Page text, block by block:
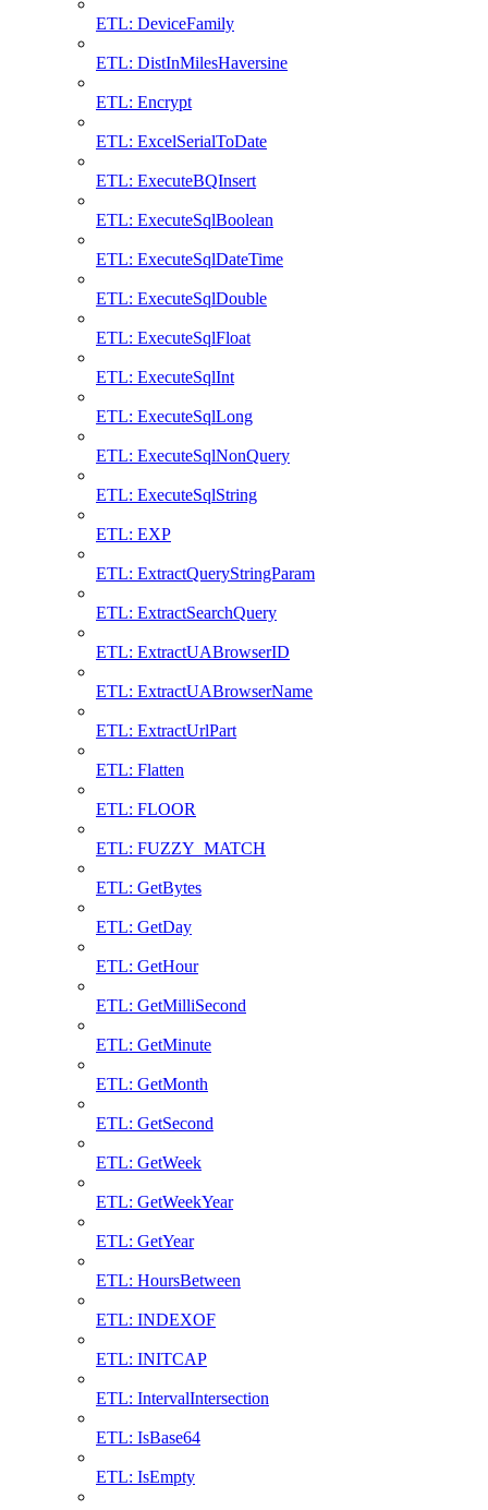
ETL: DeviceFamily
ETL: DistInMilesHaversine
ETL: Encrypt
ETL: ExcelSerialToDate
ETL: ExecuteBQInsert
ETL: ExecuteSqlBoolean
ETL: ExecuteSqlDateTime
ETL: ExecuteSqlDouble
ETL: ExecuteSqlFloat
ETL: ExecuteSqlInt
ETL: ExecuteSqlLong
ETL: ExecuteSqlNonQuery
ETL: ExecuteSqlString
ETL: EXP
ETL: ExtractQueryStringParam
ETL: ExtractSearchQuery
ETL: ExtractUABrowserID
ETL: ExtractUABrowserName
ETL: ExtractUrlPart
ETL: Flatten
ETL: FLOOR
ETL: FUZZY_MATCH
ETL: GetBytes
ETL: GetDay
ETL: GetHour
ETL: GetMilliSecond
ETL: GetMinute
ETL: GetMonth
ETL: GetSecond
ETL: GetWeek
ETL: GetWeekYear
ETL: GetYear
ETL: HoursBetween
ETL: INDEXOF
ETL: INITCAP
ETL: IntervalIntersection
ETL: IsBase64
ETL: IsEmpty